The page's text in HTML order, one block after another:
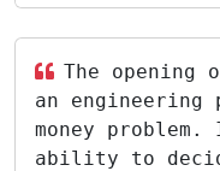
The
an
money
ability to